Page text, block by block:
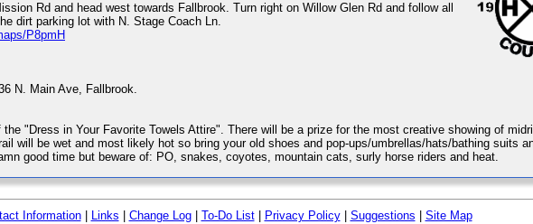
Rd and head west towards Fallbrook. Turn right on Willow Glen Rd and follow all
dirt parking lot with N. Stage Coach Ln.
P8pmH
N. Main Ave, Fallbrook.
"Dress in Your Favorite Towels Attire". There will be a prize for the most creative showing of
will be wet and most likely hot so bring your old shoes and pop-ups/umbrellas/hats/bathing suits
good time but beware of: PO, snakes, coyotes, mountain cats, surly horse riders and heat.
Information| Links Change Log| To-Do List| Privacy Policy| Suggestions Site Map